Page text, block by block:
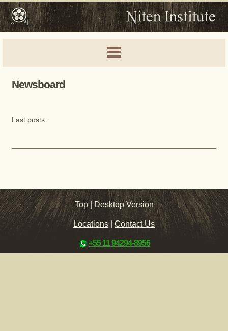
Newsboard
Last posts:
Top |Desktop Version
Locations|Contact Us
+55 11 94294-8956